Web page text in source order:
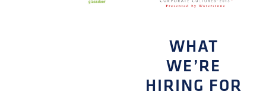
WHAT
WE’RE
HIRING FOR